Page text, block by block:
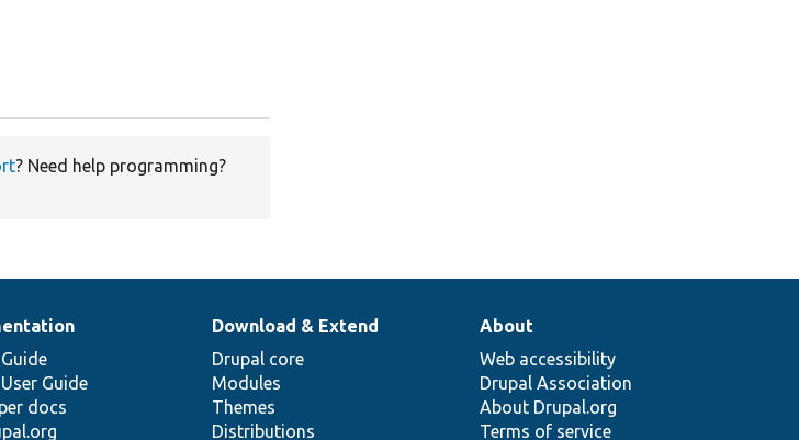
? Need help programming?
Guide
docs
Download & Extend
Drupal core
Modules
Themes
Distributions
About
Web accessibility
Drupal Association
About Drupal.org
Terms of service